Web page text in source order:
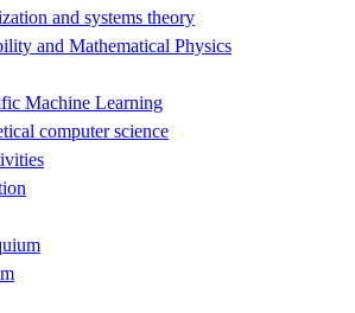
and systems theory
and Mathematical Physics
Machine Learning
computer science